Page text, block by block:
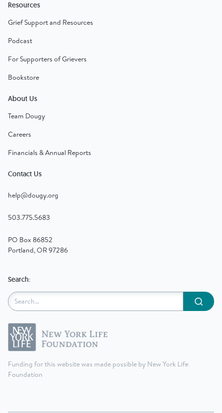
Resources
Grief Support and Resources
Podcast
For Supporters of Grievers
Bookstore
About Us
Team Dougy
Careers
Financials & Annual Reports
Contact Us
help@dougy.org
503.775.5683
PO Box 86852
Portland, OR 97286
Funding for this website was made possible by New York Life
Foundation
Search:
Submit